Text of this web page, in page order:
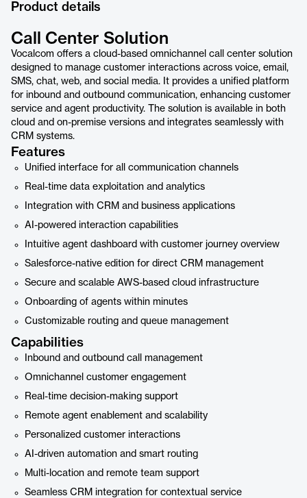
Product details
Call Center Solution
Vocalcom offers a cloud-based omnichannel call center solution
designed to manage customer interactions across voice, email,
SMS, chat, web, and social media. It provides a unified platform
for inbound and outbound communication, enhancing customer
service and agent productivity. The solution is available in both
cloud and on-premise versions and integrates seamlessly with
CRM systems.
Features
Unified interface for all communication channels
Real-time data exploitation and analytics
Integration with CRM and business applications
AI-powered interaction capabilities
Intuitive agent dashboard with customer journey overview
Salesforce-native edition for direct CRM management
Secure and scalable AWS-based cloud infrastructure
Onboarding of agents within minutes
Customizable routing and queue management
Capabilities
Inbound and outbound call management
Omnichannel customer engagement
Real-time decision-making support
Remote agent enablement and scalability
Personalized customer interactions
AI-driven automation and smart routing
Multi-location and remote team support
Seamless CRM integration for contextual service